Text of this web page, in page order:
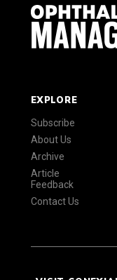
EXPLORE
Subscribe
About Us
Archive
Article
Feedback
Contact Us